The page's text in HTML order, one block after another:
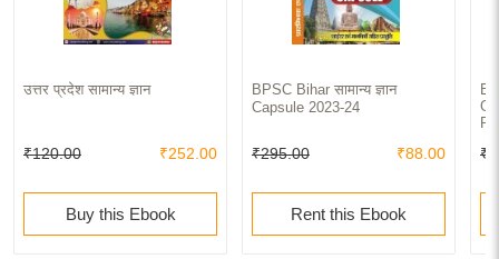
उत्तर प्रदेश सामान्य ज्ञान
₹120.00 ₹252.00
Buy this Ebook
BPSC Bihar सामान्य ज्ञान
Capsule 2023-24
₹295.00 ₹88.00
Rent this Ebook